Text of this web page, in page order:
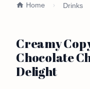
Home Drinks
Creamy
Chocolate
Delight